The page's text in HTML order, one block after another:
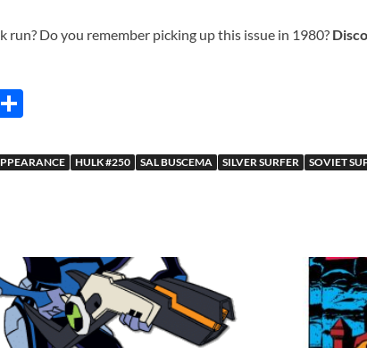
run? Do you remember picking up this issue in 1980?
ar
HULK #250 SAL BUSCEMA SILVER SURFER SOVIET